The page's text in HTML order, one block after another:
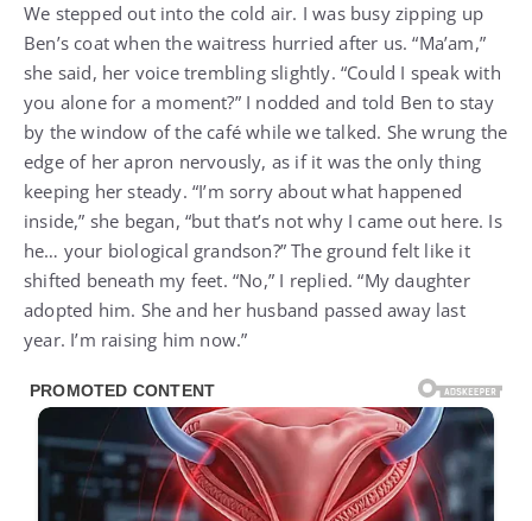
We stepped out into the cold air. I was busy zipping up
Ben’s coat when the waitress hurried after us. “Ma’am,”
she said, her voice trembling slightly. “Could I speak with
you alone for a moment?” I nodded and told Ben to stay
by the window of the café while we talked. She wrung the
edge of her apron nervously, as if it was the only thing
keeping her steady. “I’m sorry about what happened
inside,” she began, “but that’s not why I came out here. Is
he… your biological grandson?” The ground felt like it
shifted beneath my feet. “No,” I replied. “My daughter
adopted him. She and her husband passed away last
year. I’m raising him now.”